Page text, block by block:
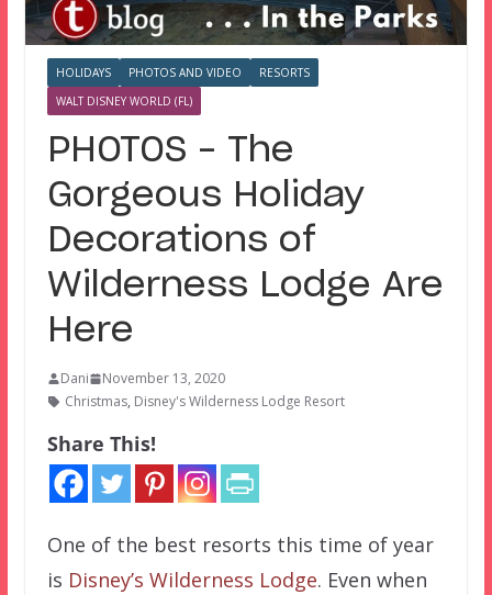
HOLIDAYS PHOTOS AND VIDEO
RESORTS
WALT DISNEY WORLD (FL)
PHOTOS – The
Gorgeous Holiday
Decorations of
Wilderness Lodge Are
Here
Dani
November 13, 2020
Christmas, Disney's Wilderness Lodge Resort
Share This!
One of the best resorts this time of year
is Disney’s Wilderness Lodge. Even when